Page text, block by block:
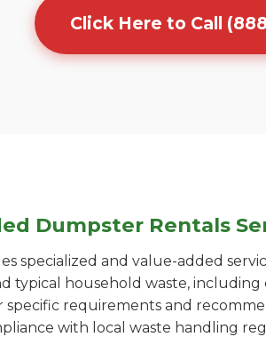
Click Here to Call
Dumpster Rentals
specialized and value-added
typical household waste,
requirements and
with local waste handling